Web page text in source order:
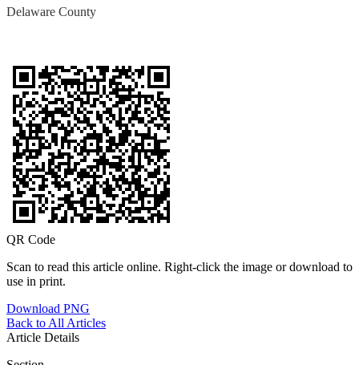
Delaware County
QR Code
Scan to read this article online. Right-click the image or download to
use in print.
Download PNG
Back to All Articles
Article Details